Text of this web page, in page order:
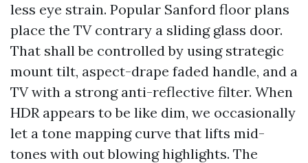
less eye strain. Popular Sanford floor plans
place the TV contrary a sliding glass door.
That shall be controlled by using strategic
mount tilt, aspect-drape faded handle, and a
TV with a strong anti-reflective filter. When
HDR appears to be like dim, we occasionally
let a tone mapping curve that lifts mid-
tones with out blowing highlights. The